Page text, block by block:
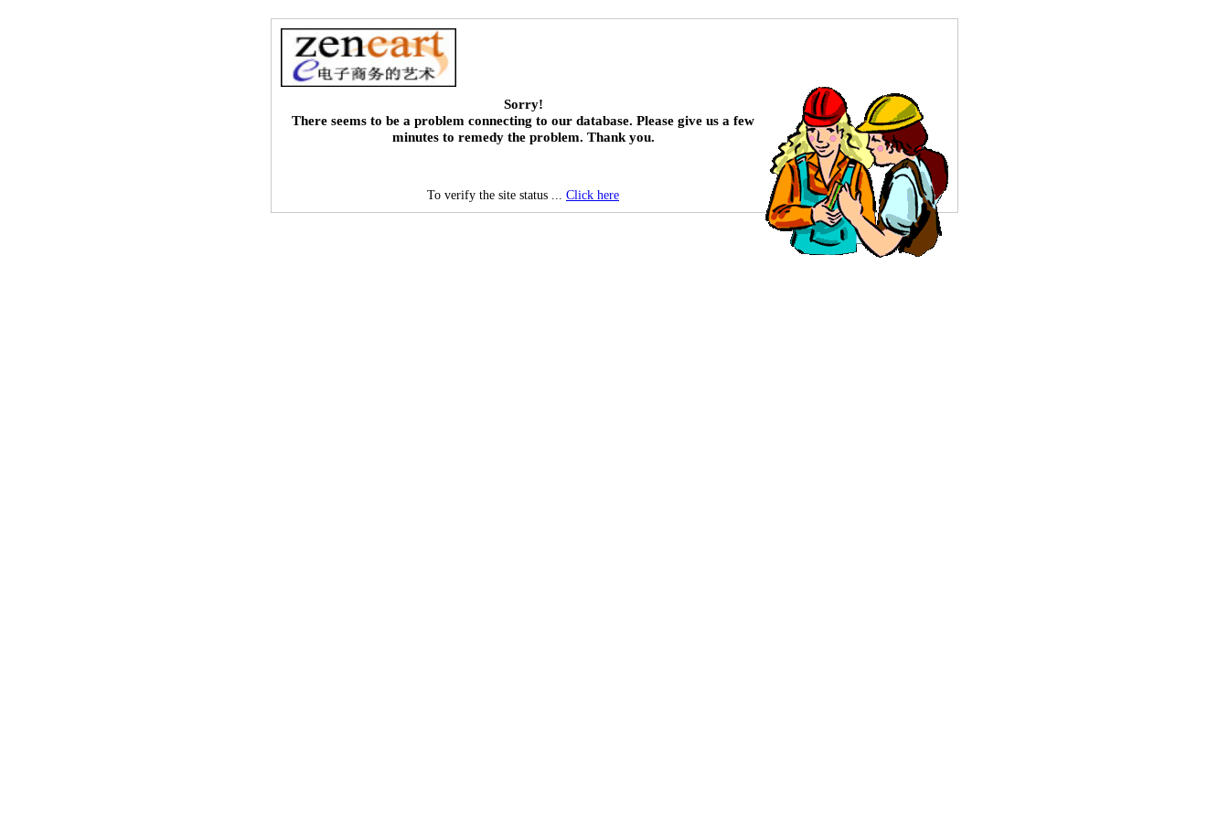
Sorry!
There seems to be a problem connecting to our database. Please give us a few
minutes to remedy the problem. Thank you.
To verify the site status ... Click here